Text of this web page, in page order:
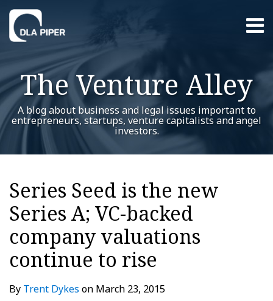
Skip
content
Menu
Home
About
Contact
The Venture Alley
A blog about business and legal issues important to
entrepreneurs, startups, venture capitalists and angel
investors.
Series Seed is the new
Series A; VC-backed
company valuations
continue to rise
By Trent Dykes on March 23, 2015
Print:
post
post
post
post
on
Read
more
about
Trent
Dykes
Trent's
Linkedin
Profile
Trent's
Twitter
Profile
Show/Hide
Your website url
RSS
Twitter
LinkedIn
Facebook
YouTube
Instagram
WeChat